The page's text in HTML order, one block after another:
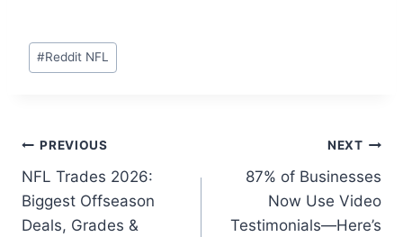
Post
Tags:
#Reddit NFL
Post
navigation
PREVIOUS
NFL Trades 2026:
Biggest Offseason
Deals, Grades &
NEXT
87% of Businesses
Now Use Video
Testimonials—Here’s